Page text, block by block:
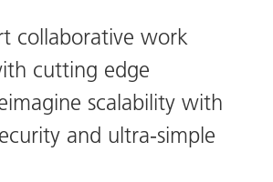
collaborative work
cutting edge
scalability with
and ultra-simple